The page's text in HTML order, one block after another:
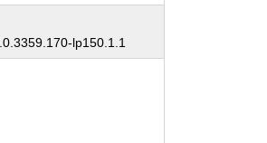
lp150.1.1